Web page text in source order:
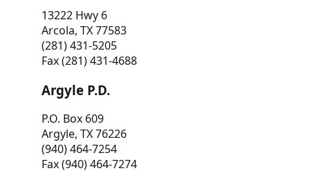
13222 Hwy 6
Arcola, TX 77583
(281) 431-5205
Fax (281) 431-4688
Argyle P.D.
P.O. Box 609
Argyle, TX 76226
(940) 464-7254
Fax (940) 464-7274